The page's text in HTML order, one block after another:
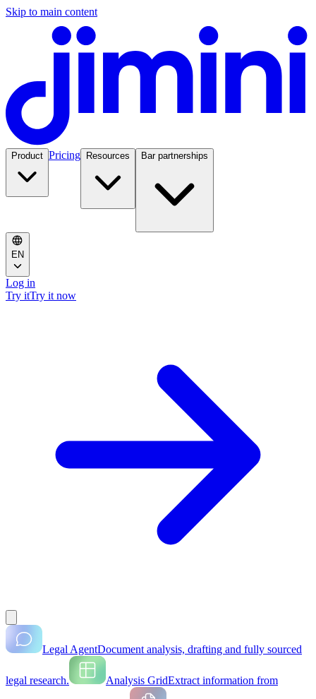
Skip to main content
Product Pricing Resources Bar partnerships
EN
Log in
Try itTry it now
Legal AgentDocument analysis, drafting and fully sourced
legal research. Analysis GridExtract information from